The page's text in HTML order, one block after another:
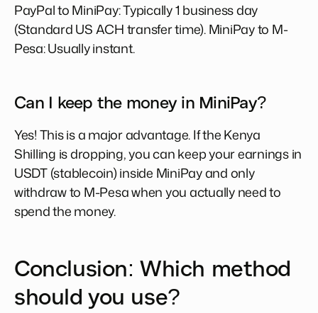
PayPal to MiniPay: Typically 1 business day
(Standard US ACH transfer time). MiniPay to M-
Pesa: Usually instant.
Can I keep the money in MiniPay?
Yes! This is a major advantage. If the Kenya
Shilling is dropping, you can keep your earnings in
USDT (stablecoin) inside MiniPay and only
withdraw to M-Pesa when you actually need to
spend the money.
Conclusion: Which method
should you use?